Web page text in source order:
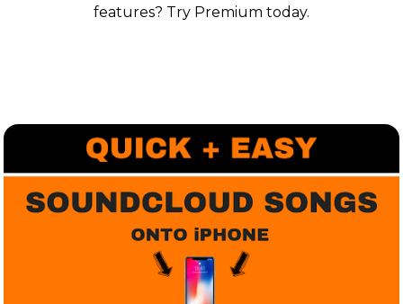
features? Try Premium today.